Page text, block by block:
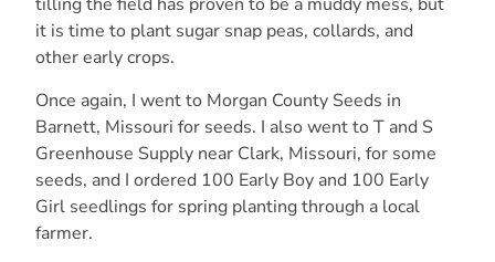
it is time to plant sugar snap peas, collards, and
other early crops.
Once again, I went to Morgan County Seeds in
Barnett, Missouri for seeds. I also went to T and S
Greenhouse Supply near Clark, Missouri, for some
seeds, and I ordered 100 Early Boy and 100 Early
Girl seedlings for spring planting through a local
farmer.